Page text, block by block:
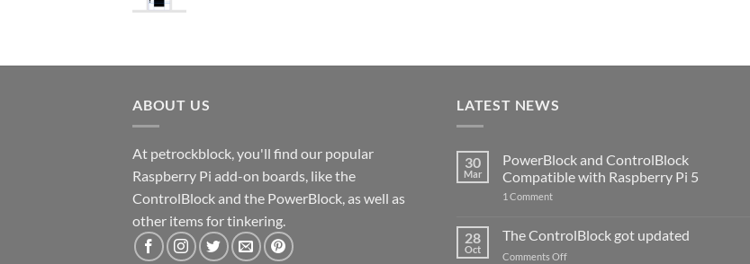
ABOUT US
At petrockblock, you'll find our popular
Raspberry Pi add-on boards, like the
ControlBlock and the PowerBlock, as well as
other items for tinkering.
LATEST NEWS
30
Mar
PowerBlock and ControlBlock
Compatible with Raspberry Pi 5
1 Commenton
ControlBlock
Compatible
with
28
Oct
The ControlBlock got updated
Comments Offon